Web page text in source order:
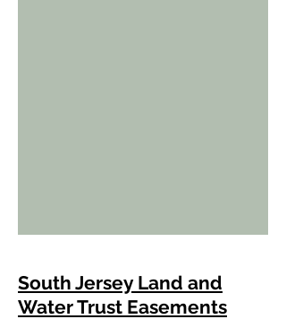
South Jersey Land and
Water Trust Easements